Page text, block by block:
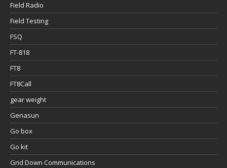
Field Radio
Field Testing
FSQ
FT-818
FT8
FT8Call
gear weight
Genasun
Go box
Go kit
Grid Down Communications